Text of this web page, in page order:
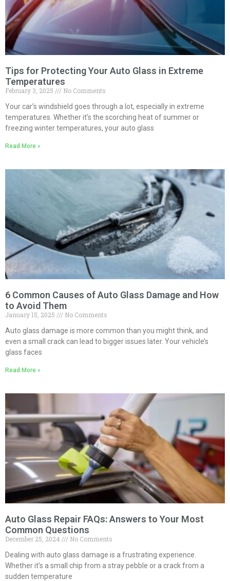
Tips for Protecting Your Auto Glass in Extreme
Temperatures
February 3, 2025
No Comments
Your car’s windshield goes through a lot, especially in extreme
temperatures. Whether it’s the scorching heat of summer or
freezing winter temperatures, your auto glass
Read More »
6 Common Causes of Auto Glass Damage and How
to Avoid Them
January 15, 2025
No Comments
Auto glass damage is more common than you might think, and
even a small crack can lead to bigger issues later. Your vehicle’s
glass faces
Read More »
Auto Glass Repair FAQs: Answers to Your Most
Common Questions
December 25, 2024
No Comments
Dealing with auto glass damage is a frustrating experience.
Whether it’s a small chip from a stray pebble or a crack from a
sudden temperature